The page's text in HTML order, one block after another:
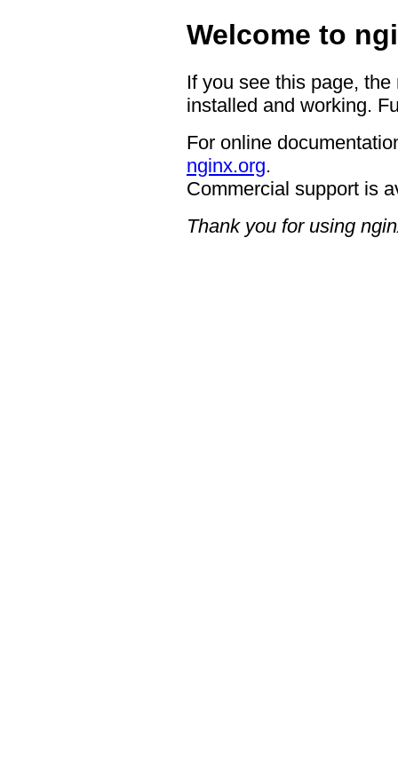
Welcome to
If you see this page,
installed and working.
For online
nginx.org.
Commercial support is
Thank you for using